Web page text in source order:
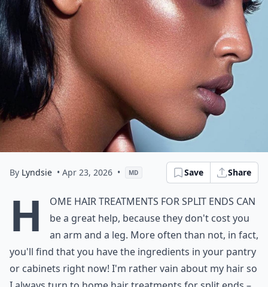
By Lyndsie • Apr 23, 2026 • MD Save Share
H
ome hair treatments for split ends can
be a great help, because they don't cost you
an arm and a leg. More often than not, in fact,
you'll find that you have the ingredients in your pantry
or cabinets right now! I'm rather vain about my hair so